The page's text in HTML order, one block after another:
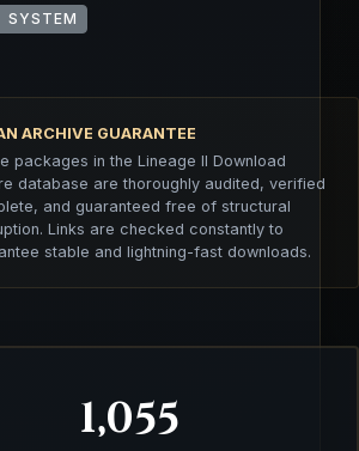
SYSTEM
ARCHIVE GUARANTEE
packages in the Lineage II Download
database are thoroughly audited, verified
and guaranteed free of structural
Links are checked constantly to
stable and lightning-fast downloads.
1,055